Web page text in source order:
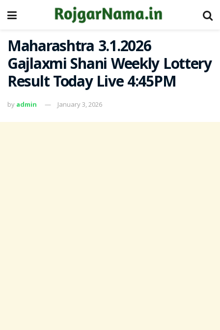
Maharashtra 3.1.2026
Gajlaxmi Shani Weekly Lottery
Result Today Live 4:45PM
by admin January 3, 2026